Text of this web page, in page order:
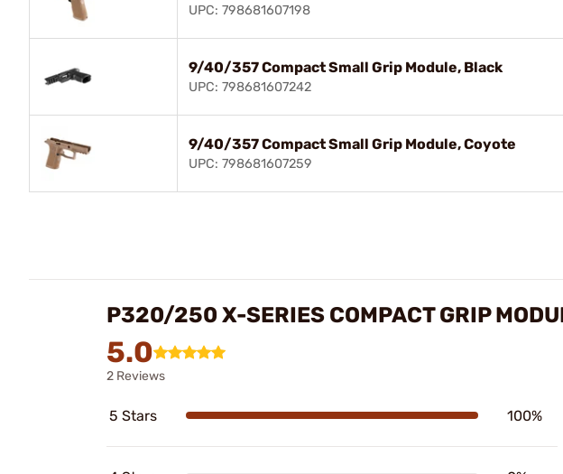
UPC: 798681607198
9/40/357 Compact Small Grip Module, Black
UPC: 798681607242
9/40/357 Compact Small Grip Module, Coyote
UPC: 798681607259
P320/250 X-SERIES COMPACT GRIP
5.0
2 Reviews
5 Stars 100%